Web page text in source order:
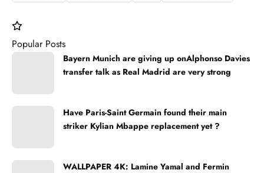
Popular Posts
Bayern Munich are giving up onAlphonso Davies
transfer talk as Real Madrid are very strong
Have Paris-Saint Germain found their main
striker Kylian Mbappe replacement yet ?
WALLPAPER 4K: Lamine Yamal and Fermin